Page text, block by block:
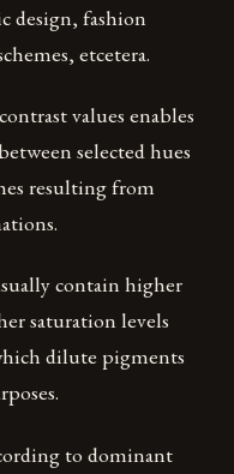
design, fashion
etcetera.
values enables
selected hues
resulting from
contain higher
saturation levels
dilute pigments
to dominant